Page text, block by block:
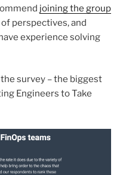
joining the group
perspectives, and
experience solving
survey – the biggest
Engineers to Take